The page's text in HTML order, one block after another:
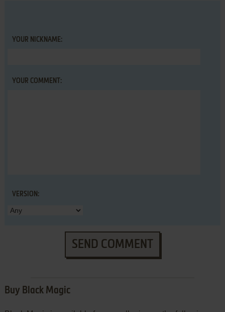
YOUR NICKNAME:
YOUR COMMENT:
VERSION:
SEND COMMENT
Buy Black Magic